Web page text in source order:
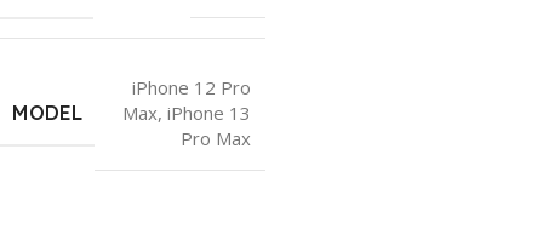
MODEL
iPhone 12 Pro
Max, iPhone 13
Pro Max